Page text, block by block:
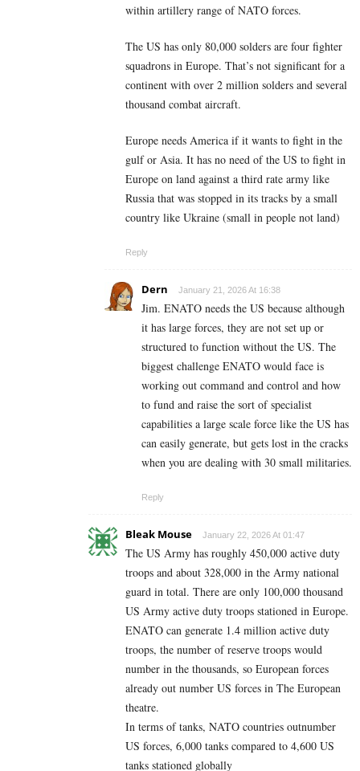
within artillery range of NATO forces.
The US has only 80,000 solders are four fighter
squadrons in Europe. That’s not significant for a
continent with over 2 million solders and several
thousand combat aircraft.
Europe needs America if it wants to fight in the
gulf or Asia. It has no need of the US to fight in
Europe on land against a third rate army like
Russia that was stopped in its tracks by a small
country like Ukraine (small in people not land)
Reply
Dern January 21, 2026 At 16:38
Jim. ENATO needs the US because although
it has large forces, they are not set up or
structured to function without the US. The
biggest challenge ENATO would face is
working out command and control and how
to fund and raise the sort of specialist
capabilities a large scale force like the US has
can easily generate, but gets lost in the cracks
when you are dealing with 30 small militaries.
Reply
Bleak Mouse January 22, 2026 At 01:47
The US Army has roughly 450,000 active duty
troops and about 328,000 in the Army national
guard in total. There are only 100,000 thousand
US Army active duty troops stationed in Europe.
ENATO can generate 1.4 million active duty
troops, the number of reserve troops would
number in the thousands, so European forces
already out number US forces in The European
theatre.
In terms of tanks, NATO countries outnumber
US forces, 6,000 tanks compared to 4,600 US
tanks stationed globally